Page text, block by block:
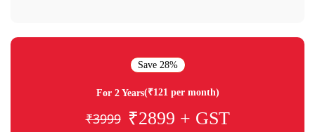
Save 28%
For 2 Years(₹121 per month)
₹3999 ₹2899 + GST